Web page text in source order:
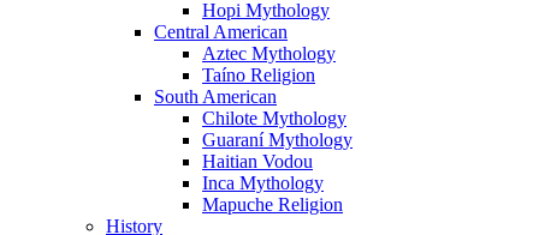
Hopi Mythology
Central American
Aztec Mythology
Taíno Religion
South American
Chilote Mythology
Guaraní Mythology
Haitian Vodou
Inca Mythology
Mapuche Religion
History